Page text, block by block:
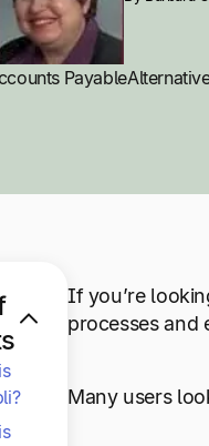
Payable
If you’re
processes and
Many users